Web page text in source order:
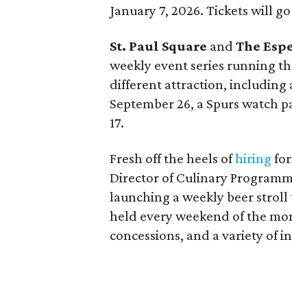
January 7, 2026. Tickets will
St. Paul Square and The
weekly event series running
different attraction, including
September 26, a Spurs watch
17.
Fresh off the heels ofhiring
Director of Culinary
launching a weekly beer
held every weekend of the
concessions, and a variety of